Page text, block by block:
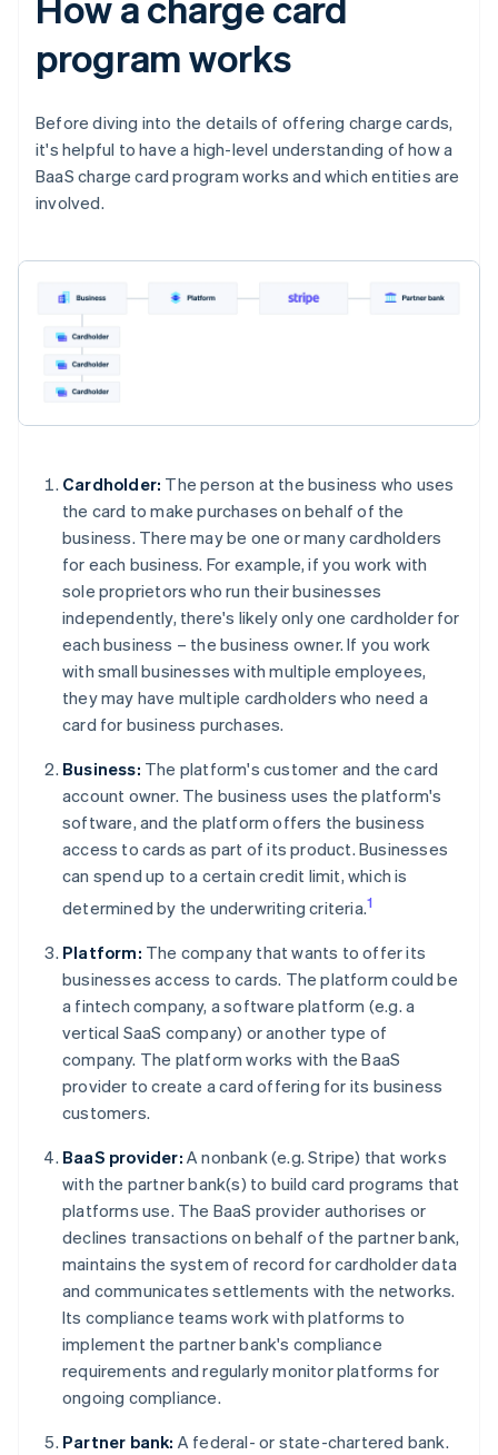
program works
Before diving into the details of offering charge cards,
it's helpful to have a high-level understanding of how a
BaaS charge card program works and which entities are
involved.
Cardholder: The person at the business who uses
the card to make purchases on behalf of the
business. There may be one or many cardholders
for each business. For example, if you work with
sole proprietors who run their businesses
independently, there's likely only one cardholder for
each business – the business owner. If you work
with small businesses with multiple employees,
they may have multiple cardholders who need a
card for business purchases.
Business: The platform's customer and the card
account owner. The business uses the platform's
software, and the platform offers the business
access to cards as part of its product. Businesses
can spend up to a certain credit limit, which is
determined by the underwriting criteria.1
Platform: The company that wants to offer its
businesses access to cards. The platform could be
a fintech company, a software platform (e.g. a
vertical SaaS company) or another type of
company. The platform works with the BaaS
provider to create a card offering for its business
customers.
BaaS provider: A nonbank (e.g. Stripe) that works
with the partner bank(s) to build card programs that
platforms use. The BaaS provider authorises or
declines transactions on behalf of the partner bank,
maintains the system of record for cardholder data
and communicates settlements with the networks.
Its compliance teams work with platforms to
implement the partner bank's compliance
requirements and regularly monitor platforms for
ongoing compliance.
Partner bank: A federal- or state-chartered bank.